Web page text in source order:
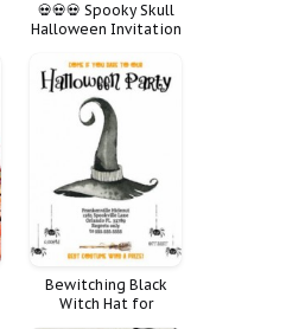
💀💀💀 Spooky Skull
Halloween Invitation
Bewitching Black
Witch Hat for